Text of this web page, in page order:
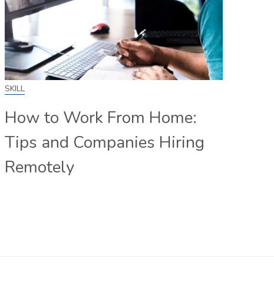
SKILL
How to Work From Home:
Tips and Companies Hiring
Remotely